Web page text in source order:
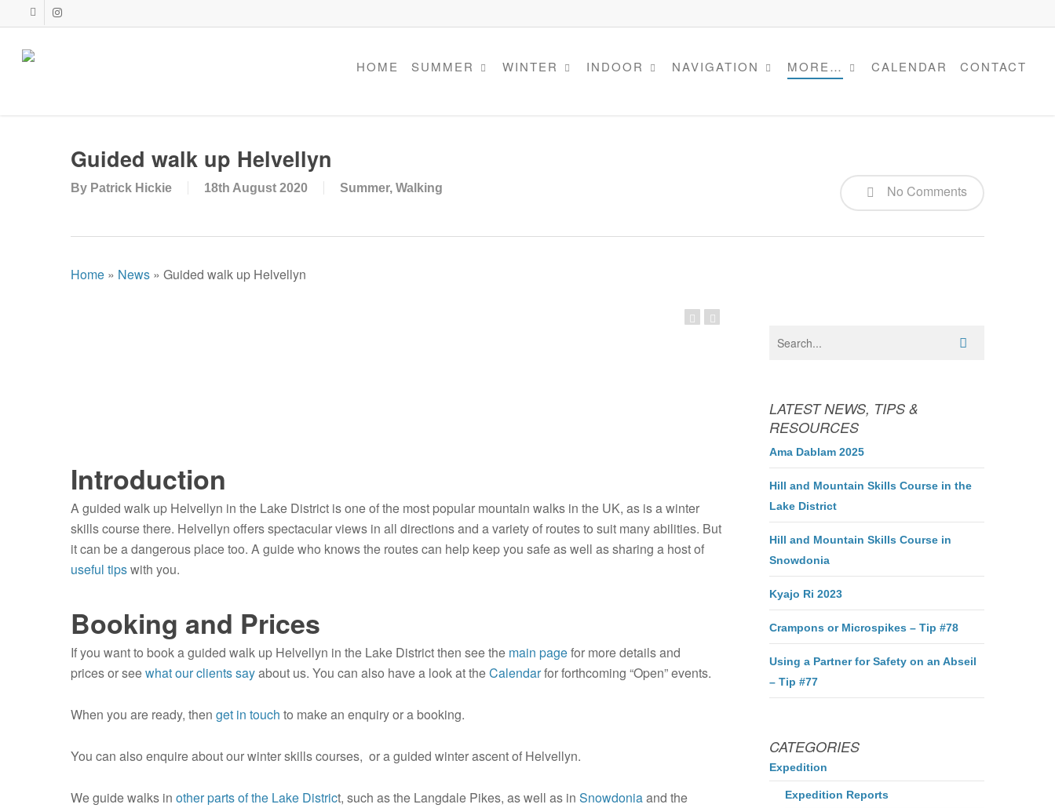
to
main
facebookinstagram
HOME SUMMER WINTER INDOOR NAVIGATION MORE… CALENDAR CONTACT
Guided walk up Helvellyn
By Patrick Hickie 18th August 2020 Summer, Walking No Comments
Home » News » Guided walk up Helvellyn
Introduction
A guided walk up Helvellyn in the Lake District is one of the most popular mountain walks in the UK, as is a winter
skills course there. Helvellyn offers spectacular views in all directions and a variety of routes to suit many abilities. But
it can be a dangerous place too. A guide who knows the routes can help keep you safe as well as sharing a host of
useful tipswith you.
Booking and Prices
If you want to book a guided walk up Helvellyn in the Lake District then see the main pagefor more details and
prices or seewhat our clients sayabout us. You can also have a look at theCalendarfor forthcoming “Open” events.
When you are ready, thenget in touch to make an enquiry or a booking.
You can also enquire about our winter skills courses, or a guided winter ascent of Helvellyn.
We guide walks inother parts of the Lake District, such as the Langdale Pikes, as well as inSnowdoniaand the
LATEST NEWS, TIPS &
RESOURCES
Ama Dablam 2025
Hill and Mountain Skills Course in the
Lake District
Hill and Mountain Skills Course in
Snowdonia
Kyajo Ri 2023
Crampons or Microspikes – Tip #78
Using a Partner for Safety on an Abseil
– Tip #77
CATEGORIES
Expedition
Expedition Reports